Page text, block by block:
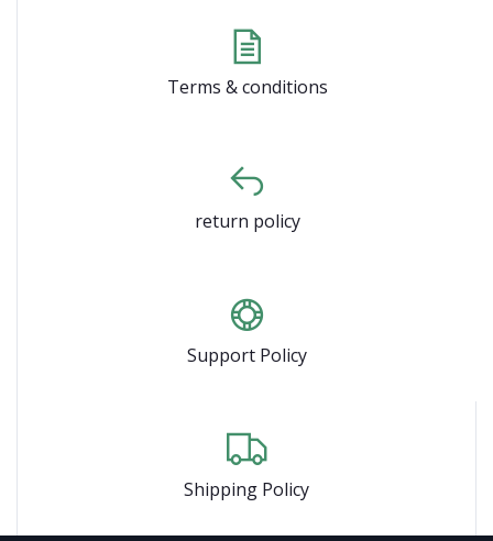
Terms & conditions
return policy
Support Policy
Shipping Policy